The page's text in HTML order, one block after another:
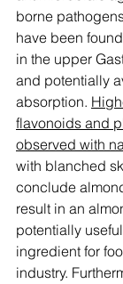
borne
have been
in the upper
and potentially
absorption.
flavonoids and
observed with
with blanched
conclude
result in an
potentially
ingredient for
industry.